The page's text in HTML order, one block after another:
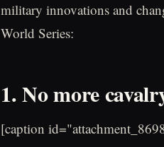
military innovations and
World Series:
1. No more
[caption